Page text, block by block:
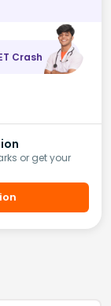
Crash
or get your